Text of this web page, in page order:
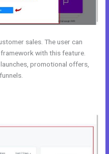
sales. The user can
with this feature.
promotional offers,